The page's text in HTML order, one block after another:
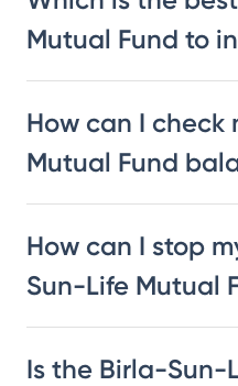
Mutual Fund to
How can I check
Mutual Fund
How can I stop
Sun-Life Mutual
Is the Birla-Sun-